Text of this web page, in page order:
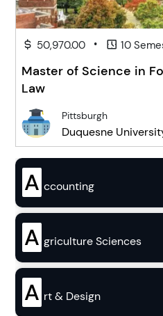
50,970.00 • 10
Master of Science in
Law
Pittsburgh
Duquesne
A ccounting
A griculture Sciences
A rt & Design